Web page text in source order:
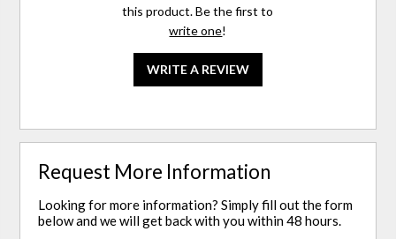
this product. Be the first to
write one!
WRITE A REVIEW
Request More Information
Looking for more information? Simply fill out the form
below and we will get back with you within 48 hours.